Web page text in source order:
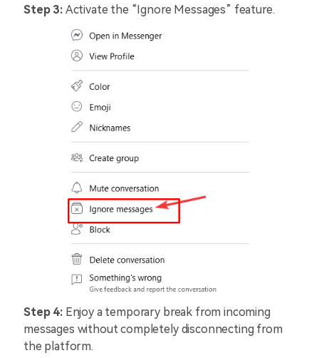
Step 3: Activate the “Ignore Messages” feature.
Step 4: Enjoy a temporary break from incoming
messages without completely disconnecting from
the platform.